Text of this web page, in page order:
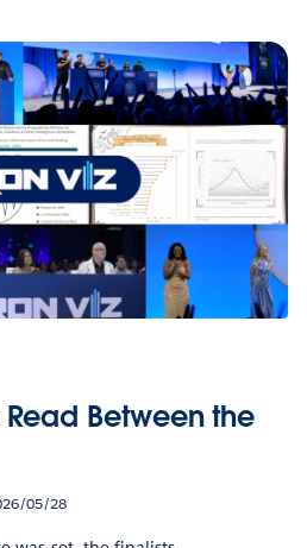
Read Between the
05/28